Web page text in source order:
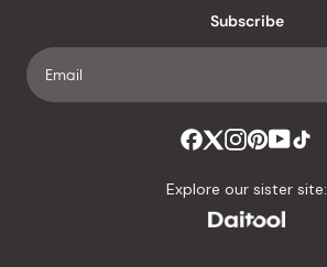
Subscribe
Explore our sister site: